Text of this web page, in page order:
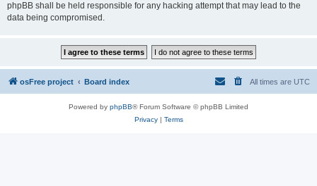
phpBB shall be held responsible for any hacking attempt that may lead to the
data being compromised.
osFree project Board index All times are UTC
Powered by phpBB® Forum Software © phpBB Limited
Privacy| Terms